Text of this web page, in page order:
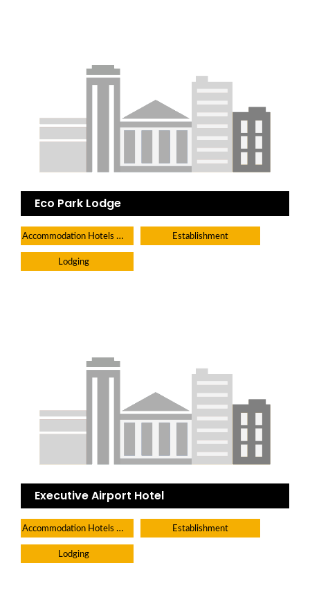
Eco Park Lodge
Accommodation Hotels Lodges And Inns Establishment
Lodging
Executive Airport Hotel
Accommodation Hotels Lodges And Inns Establishment
Lodging